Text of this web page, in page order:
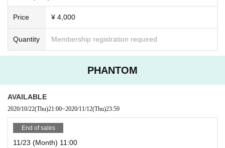
Price ¥ 4,000
Quantity Membership registration required
PHANTOM
AVAILABLE
2020/10/22(Thu)21:00~2020/11/12(Thu)23:59
End of sales
11/23 (Month) 11:00